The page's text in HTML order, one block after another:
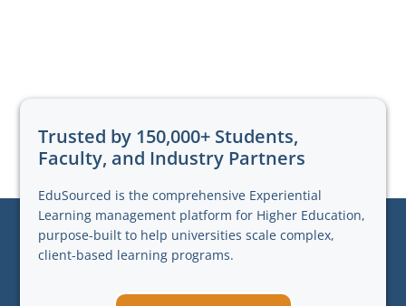
Trusted by 150,000+ Students,
Faculty, and Industry Partners
EduSourced is the comprehensive Experiential
Learning management platform for Higher Education,
purpose-built to help universities scale complex,
client-based learning programs.